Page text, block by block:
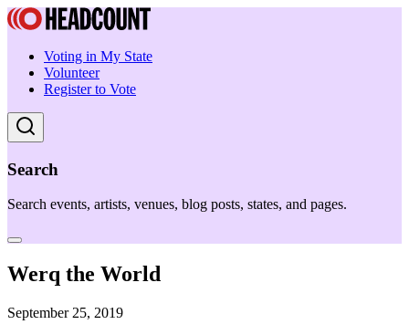
Voting in My State
Volunteer
Register to Vote
Search
Search events, artists, venues, blog posts, states, and pages.
Werq the World
September 25, 2019